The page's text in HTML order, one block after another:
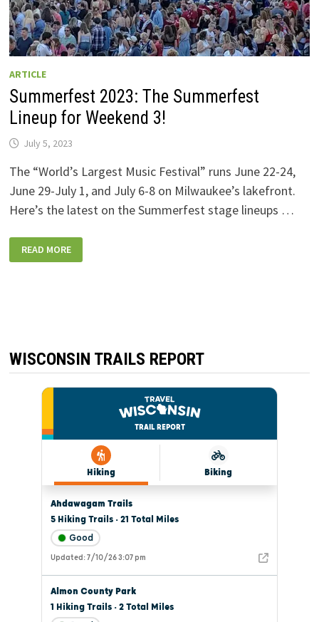
ARTICLE
Summerfest 2023: The Summerfest
Lineup for Weekend 3!
July 5, 2023
The “World’s Largest Music Festival” runs June 22-24,
June 29-July 1, and July 6-8 on Milwaukee’s lakefront.
Here’s the latest on the Summerfest stage lineups …
2023:
THE
READ MORE
WISCONSIN TRAILS REPORT